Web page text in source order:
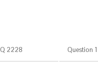
Q 2228 Question